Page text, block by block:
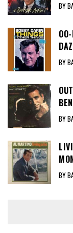
BY
BY
BY
BY